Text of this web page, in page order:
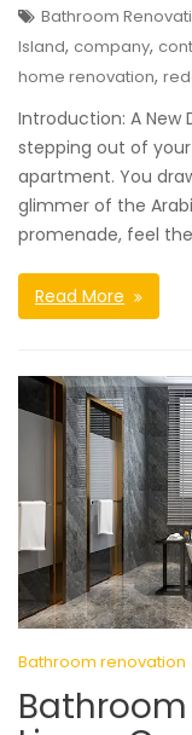
Bathroom
Island, company,
home renovation,
Introduction: A New
stepping out of
apartment. You
glimmer of the
promenade, feel
Read More
Bathroom renovation